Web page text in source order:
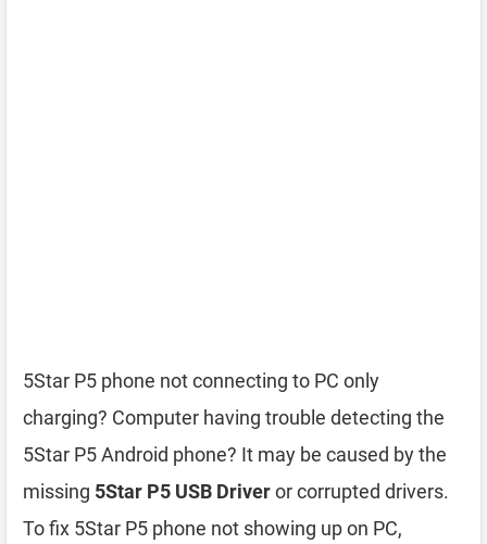
5Star P5 phone not connecting to PC only
charging? Computer having trouble detecting the
5Star P5 Android phone? It may be caused by the
missing 5Star P5 USB Driveror corrupted drivers.
To fix 5Star P5 phone not showing up on PC,